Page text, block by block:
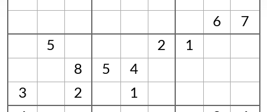
6
7
5
2
1
8
5
4
3
2
1